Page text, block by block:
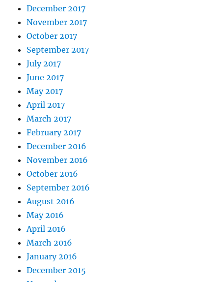
December 2017
November 2017
October 2017
September 2017
July 2017
June 2017
May 2017
April 2017
March 2017
February 2017
December 2016
November 2016
October 2016
September 2016
August 2016
May 2016
April 2016
March 2016
January 2016
December 2015